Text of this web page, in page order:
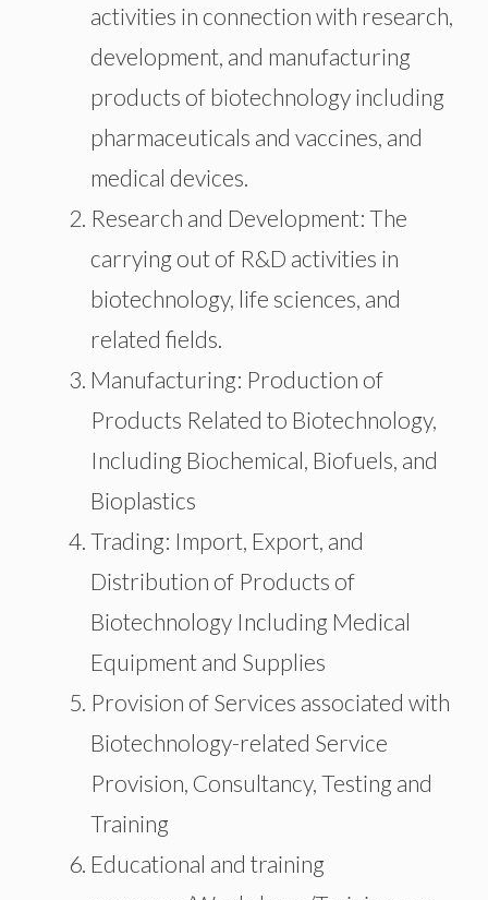
activities in connection with research,
development, and manufacturing
products of biotechnology including
pharmaceuticals and vaccines, and
medical devices.
Research and Development: The
carrying out of R&D activities in
biotechnology, life sciences, and
related fields.
Manufacturing: Production of
Products Related to Biotechnology,
Including Biochemical, Biofuels, and
Bioplastics
Trading: Import, Export, and
Distribution of Products of
Biotechnology Including Medical
Equipment and Supplies
Provision of Services associated with
Biotechnology-related Service
Provision, Consultancy, Testing and
Training
Educational and training